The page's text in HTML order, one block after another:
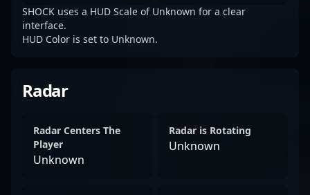
SHOCK uses a HUD Scale of Unknown for a clear
interface.
HUD Color is set to Unknown.
Radar
Radar Centers The
Player
Unknown
Radar is Rotating
Unknown